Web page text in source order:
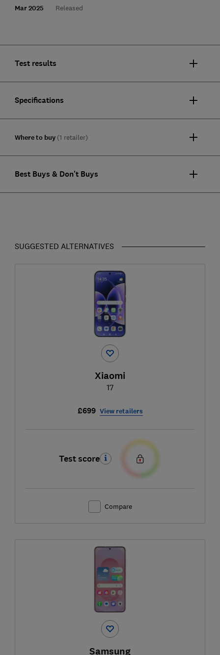
Mar 2025 Released
Test results
Specifications
Where to buy (1 retailer)
Best Buys & Don't Buys
SUGGESTED ALTERNATIVES
Xiaomi
17
£699 View retailers
Test score
Compare
Samsung